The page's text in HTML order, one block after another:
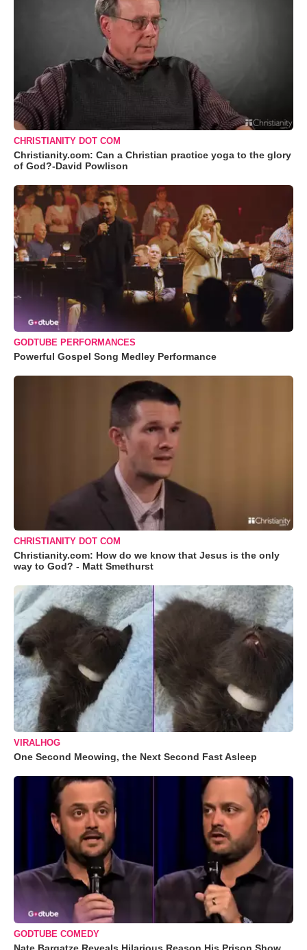
CHRISTIANITY DOT COM
Christianity.com: Can a Christian practice yoga to the glory
of God?-David Powlison
GODTUBE PERFORMANCES
Powerful Gospel Song Medley Performance
CHRISTIANITY DOT COM
Christianity.com: How do we know that Jesus is the only
way to God? - Matt Smethurst
VIRALHOG
One Second Meowing, the Next Second Fast Asleep
GODTUBE COMEDY
Nate Bargatze Reveals Hilarious Reason His Prison Show